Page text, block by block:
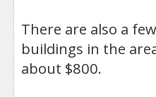
There are also a
buildings in the
about $800.